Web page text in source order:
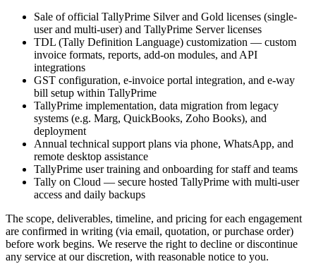
Sale of official TallyPrime Silver and Gold licenses (single-
user and multi-user) and TallyPrime Server licenses
TDL (Tally Definition Language) customization — custom
invoice formats, reports, add-on modules, and API
integrations
GST configuration, e-invoice portal integration, and e-way
bill setup within TallyPrime
TallyPrime implementation, data migration from legacy
systems (e.g. Marg, QuickBooks, Zoho Books), and
deployment
Annual technical support plans via phone, WhatsApp, and
remote desktop assistance
TallyPrime user training and onboarding for staff and teams
Tally on Cloud — secure hosted TallyPrime with multi-user
access and daily backups
The scope, deliverables, timeline, and pricing for each engagement
are confirmed in writing (via email, quotation, or purchase order)
before work begins. We reserve the right to decline or discontinue
any service at our discretion, with reasonable notice to you.